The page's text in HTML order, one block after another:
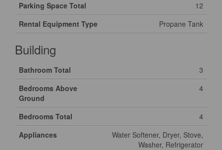
Parking Space Total
12
Rental Equipment Type
Propane Tank
Building
Bathroom Total
3
Bedrooms Above
Ground
4
Bedrooms Total
4
Appliances
Water Softener, Dryer, Stove,
Washer, Refrigerator